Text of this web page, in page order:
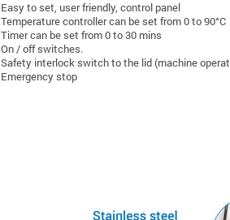
Easy to set, user friendly, control panel
Temperature controller can be set from 0 to 90°C
Timer can be set from 0 to 30 mins
On / off switches.
Safety interlock switch to the lid (machine
Emergency stop